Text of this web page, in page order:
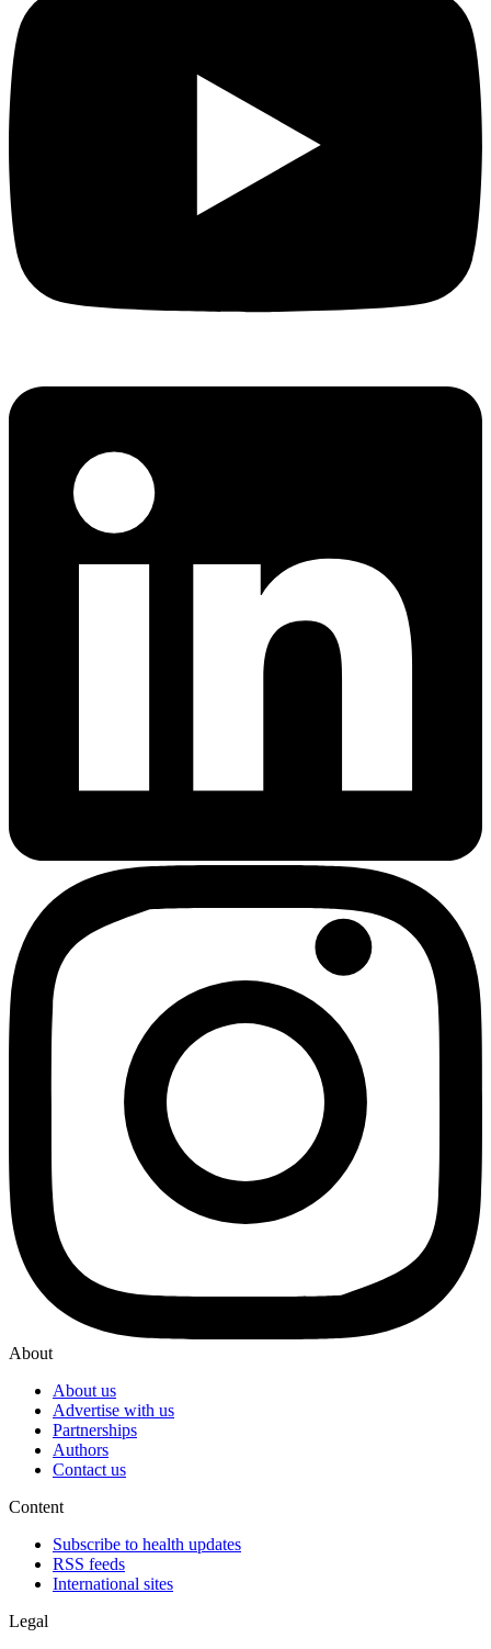
About
About us
Advertise with us
Partnerships
Authors
Contact us
Content
Subscribe to health updates
RSS feeds
International sites
Legal